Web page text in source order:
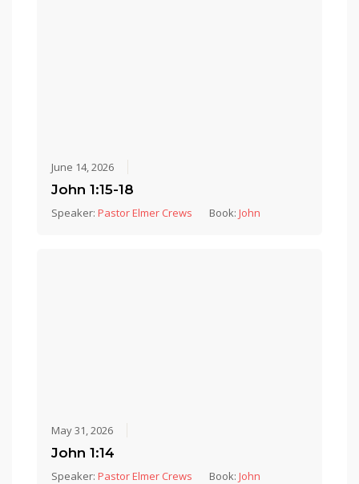
June 14, 2026
John 1:15-18
Speaker:Pastor Elmer Crews Book:John
May 31, 2026
John 1:14
Speaker:Pastor Elmer Crews Book:John